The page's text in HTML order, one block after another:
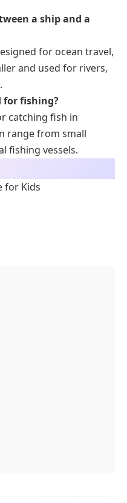
a ship and a
for ocean travel,
and used for rivers,
for fishing?
catching fish in
range from small
fishing vessels.
for Kids